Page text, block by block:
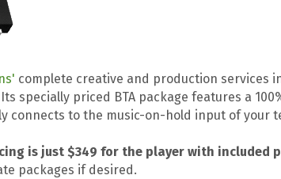
complete creative and production services
specially priced BTA package features a
connects to the music-on-hold input of your
is just $349 for the player with included
packages if desired.